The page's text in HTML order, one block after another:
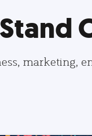
Stand
marketing,